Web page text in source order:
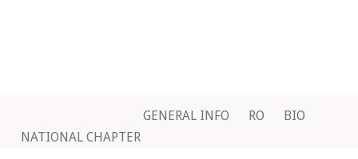
GENERAL INFO RO
BIO
NATIONAL CHAPTER